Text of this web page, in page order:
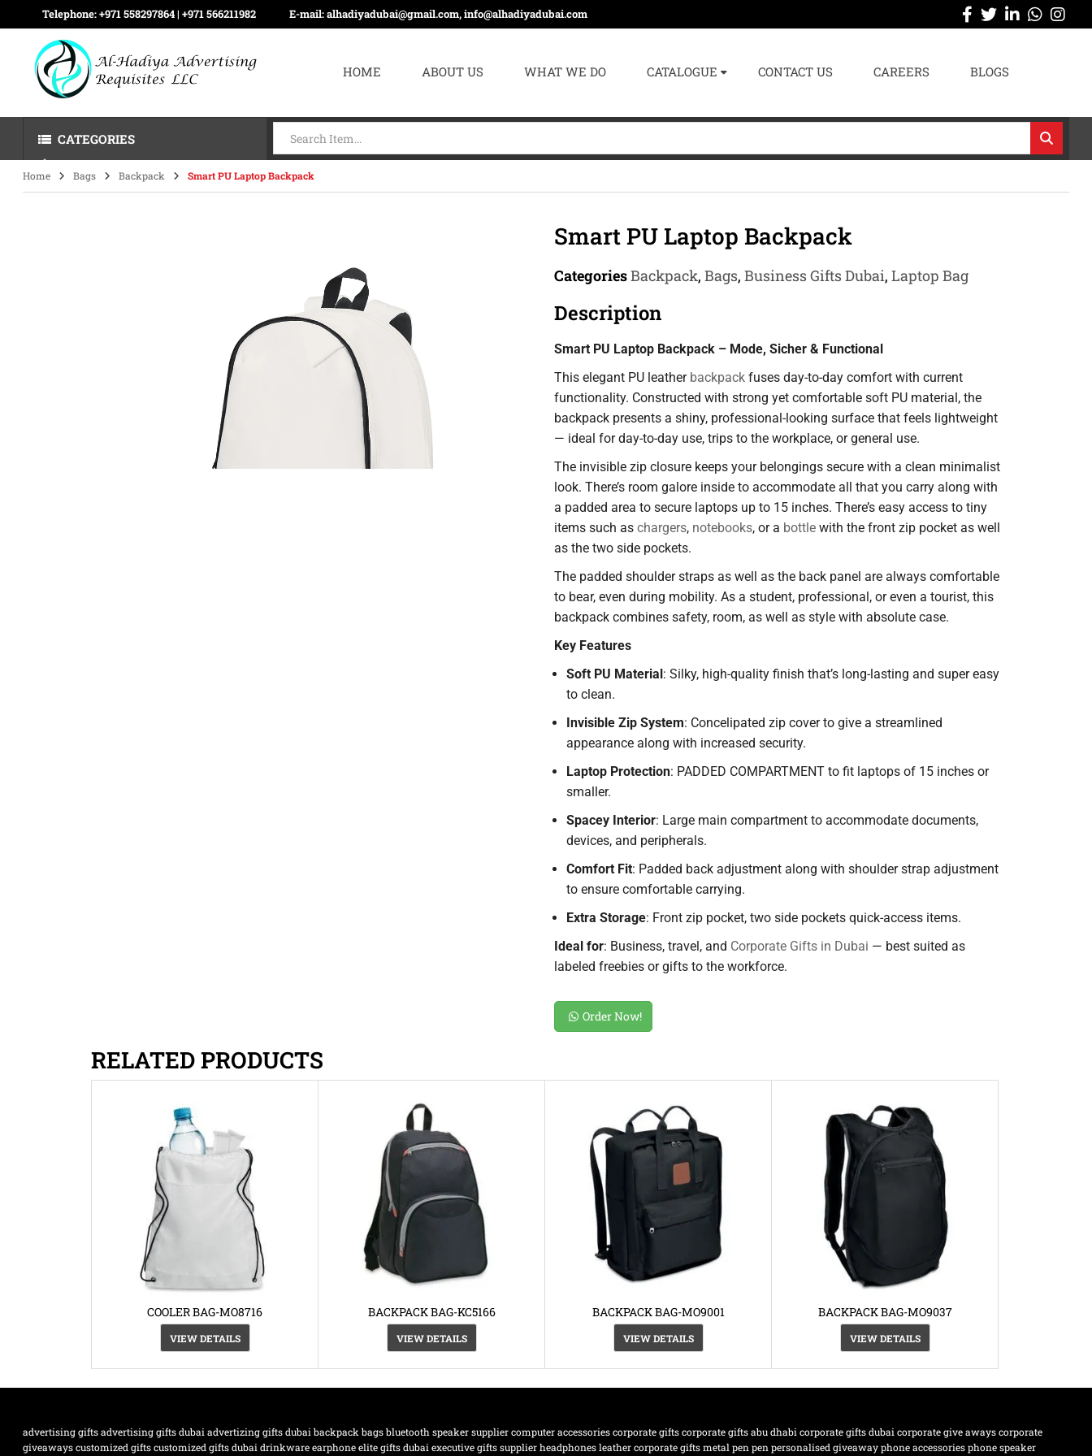
Telephone:+971 558297864 | ‪+971 566211982 E-mail:alhadiyadubai@gmail.com, info@alhadiyadubai.com
HOME ABOUT US WHAT WE DO CATALOGUE CONTACT US CAREERS BLOGS
CATEGORIES
Home Bags Backpack Smart PU Laptop Backpack
Smart PU Laptop Backpack
CategoriesBackpack, Bags, Business Gifts Dubai, Laptop Bag
Description
Smart PU Laptop Backpack – Mode, Sicher & Functional
This elegant PU leather backpack fuses day-to-day comfort with current
functionality. Constructed with strong yet comfortable soft PU material, the
backpack presents a shiny, professional-looking surface that feels lightweight
— ideal for day-to-day use, trips to the workplace, or general use.
The invisible zip closure keeps your belongings secure with a clean minimalist
look. There’s room galore inside to accommodate all that you carry along with
a padded area to secure laptops up to 15 inches. There’s easy access to tiny
items such as chargers, notebooks, or a bottle with the front zip pocket as well
as the two side pockets.
The padded shoulder straps as well as the back panel are always comfortable
to bear, even during mobility. As a student, professional, or even a tourist, this
backpack combines safety, room, as well as style with absolute case.
Key Features
Soft PU Material: Silky, high-quality finish that’s long-lasting and super easy
to clean.
Invisible Zip System: Concelipated zip cover to give a streamlined
appearance along with increased security.
Laptop Protection: PADDED COMPARTMENT to fit laptops of 15 inches or
smaller.
Spacey Interior: Large main compartment to accommodate documents,
devices, and peripherals.
Comfort Fit: Padded back adjustment along with shoulder strap adjustment
to ensure comfortable carrying.
Extra Storage: Front zip pocket, two side pockets quick-access items.
Ideal for: Business, travel, and Corporate Gifts in Dubai — best suited as
labeled freebies or gifts to the workforce.
Order Now!
RELATED PRODUCTS
COOLER BAG-MO8716
VIEW DETAILS
BACKPACK BAG-KC5166
VIEW DETAILS
BACKPACK BAG-MO9001
VIEW DETAILS
BACKPACK BAG-MO9037
VIEW DETAILS
advertising gifts advertising gifts dubai advertizing gifts dubai backpack bags bluetooth speaker supplier computer accessories corporate gifts corporate gifts abu dhabi corporate gifts dubai corporate give aways corporate
giveaways customized gifts customized gifts dubai drinkware earphone elite gifts dubai executive gifts supplier headphones leather corporate gifts metal pen pen personalised giveaway phone accessories phone speaker